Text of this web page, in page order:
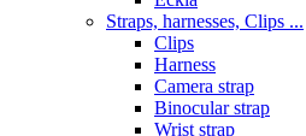
Straps, harnesses, Clips ...
Clips
Harness
Camera strap
Binocular strap
Wrist strap